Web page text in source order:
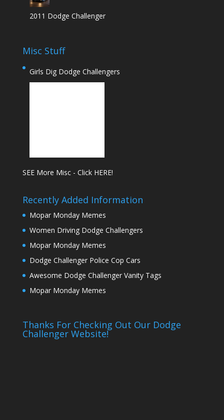
2011 Dodge Challenger
Misc Stuff
Girls Dig Dodge Challengers
SEE More Misc - Click HERE!
Recently Added Information
Mopar Monday Memes
Women Driving Dodge Challengers
Mopar Monday Memes
Dodge Challenger Police Cop Cars
Awesome Dodge Challenger Vanity Tags
Mopar Monday Memes
Thanks For Checking Out Our Dodge
Challenger Website!